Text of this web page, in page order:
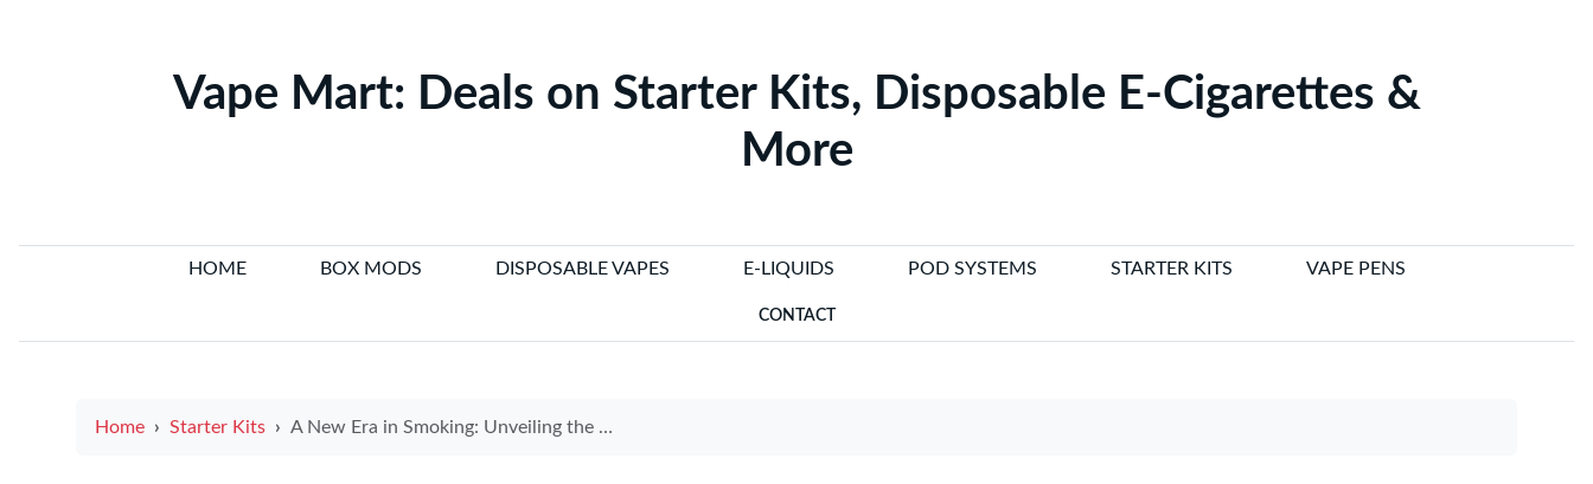
Vape Mart: Deals on Starter Kits, Disposable E-Cigarettes &
More
HOME BOX MODS DISPOSABLE VAPES E-LIQUIDS POD SYSTEMS STARTER KITS VAPE PENS
CONTACT
Home Starter Kits A New Era in Smoking: Unveiling the Pioneering Mind Behind the Electronic Cigarette